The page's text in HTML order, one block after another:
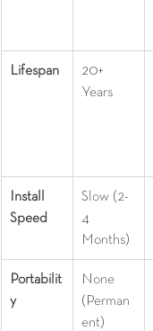
Lifespan
20+
Years
Install
Speed
Slow (2-
4
Months)
Portabilit
y
None
(Perman
ent)